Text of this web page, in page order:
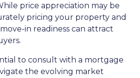
price appreciation may be
pricing your property and
in readiness can attract
to consult with a mortgage
the evolving market